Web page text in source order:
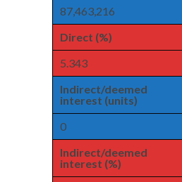
87,463,216
Direct (%)
5.343
Indirect/deemed
interest (units)
0
Indirect/deemed
interest (%)